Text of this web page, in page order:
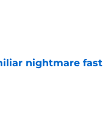
nightmare fast